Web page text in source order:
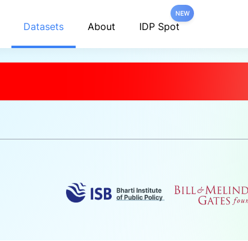
Datasets About IDP Spot
NEW